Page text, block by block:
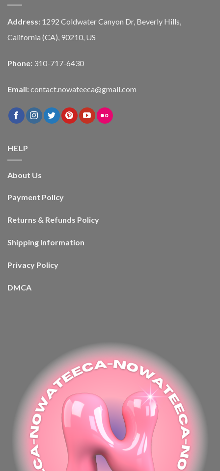
Address: 1292 Coldwater Canyon Dr, Beverly Hills,
California (CA), 90210, US
Phone: 310-717-6430
Email: contact.nowateeca@gmail.com
HELP
About Us
Payment Policy
Returns & Refunds Policy
Shipping Information
Privacy Policy
DMCA